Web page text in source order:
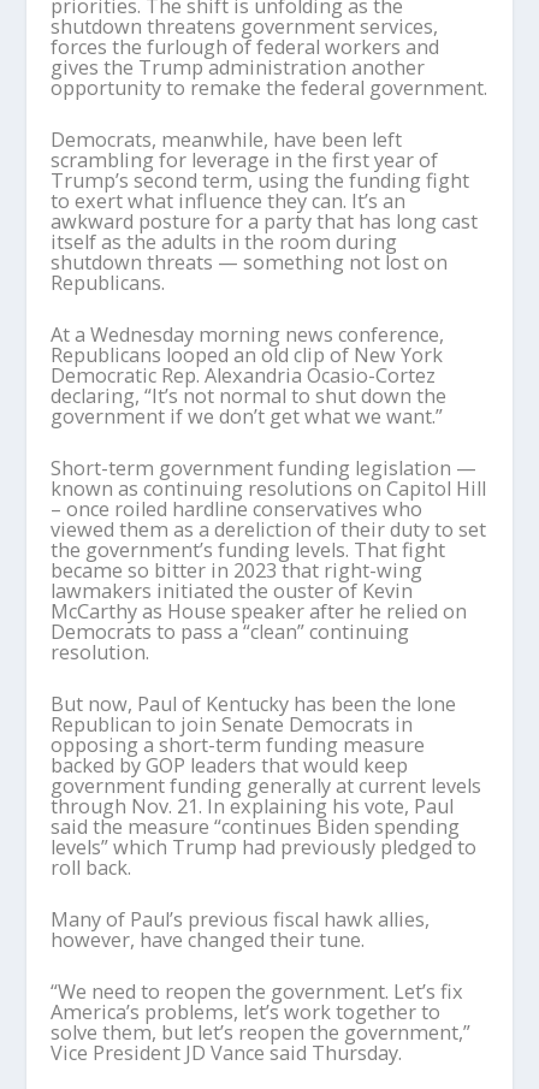
priorities. The shift is unfolding as the
shutdown threatens government services,
forces the furlough of federal workers and
gives the Trump administration another
opportunity to remake the federal government.
Democrats, meanwhile, have been left
scrambling for leverage in the first year of
Trump’s second term, using the funding fight
to exert what influence they can. It’s an
awkward posture for a party that has long cast
itself as the adults in the room during
shutdown threats — something not lost on
Republicans.
At a Wednesday morning news conference,
Republicans looped an old clip of New York
Democratic Rep. Alexandria Ocasio-Cortez
declaring, “It’s not normal to shut down the
government if we don’t get what we want.”
Short-term government funding legislation —
known as continuing resolutions on Capitol Hill
– once roiled hardline conservatives who
viewed them as a dereliction of their duty to set
the government’s funding levels. That fight
became so bitter in 2023 that right-wing
lawmakers initiated the ouster of Kevin
McCarthy as House speaker after he relied on
Democrats to pass a “clean” continuing
resolution.
But now, Paul of Kentucky has been the lone
Republican to join Senate Democrats in
opposing a short-term funding measure
backed by GOP leaders that would keep
government funding generally at current levels
through Nov. 21. In explaining his vote, Paul
said the measure “continues Biden spending
levels” which Trump had previously pledged to
roll back.
Many of Paul’s previous fiscal hawk allies,
however, have changed their tune.
“We need to reopen the government. Let’s fix
America’s problems, let’s work together to
solve them, but let’s reopen the government,”
Vice President JD Vance said Thursday.